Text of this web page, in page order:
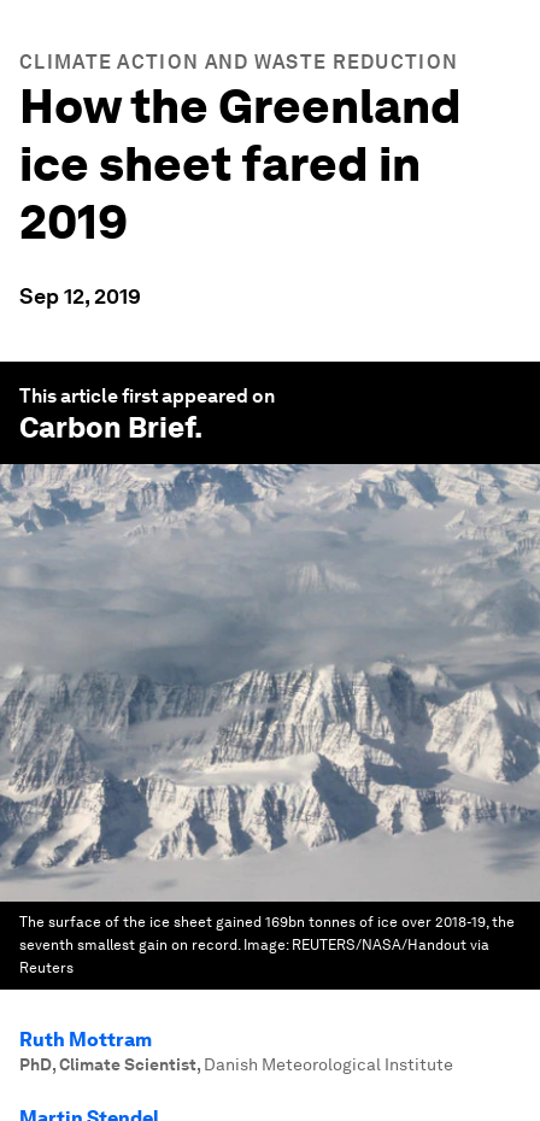
CLIMATE ACTION AND WASTE REDUCTION
How the Greenland
ice sheet fared in
2019
Sep 12, 2019
This article first appeared on
Carbon Brief.
The surface of the ice sheet gained 169bn tonnes of ice over 2018-19, the
seventh smallest gain on record. Image: REUTERS/NASA/Handout via
Reuters
Ruth Mottram
PhD, Climate Scientist, Danish Meteorological Institute